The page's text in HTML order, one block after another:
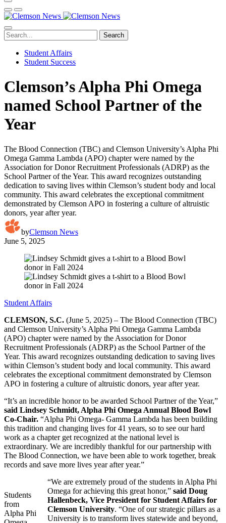
Search
Student Affairs
Student Success
Clemson’s Alpha Phi Omega
named School Partner of the
Year
The Blood Connection (TBC) and Clemson University’s Alpha Phi
Omega Gamma Lambda (APO) chapter were named by the
Association for Donor Recruitment Professionals (ADRP) as the
School Partner of the Year. This award recognizes outstanding
dedication to saving lives within Clemson’s student body and local
community. This award celebrates the exceptional commitment
demonstrated by Clemson APO in fostering a culture of altruistic
donors, year after year.
byClemson News
June 5, 2025
Student Affairs
CLEMSON, S.C. (June 5, 2025) – The Blood Connection (TBC)
and Clemson University’s Alpha Phi Omega Gamma Lambda
(APO) chapter were named by the Association for Donor
Recruitment Professionals (ADRP) as the School Partner of the
Year. This award recognizes outstanding dedication to saving lives
within Clemson’s student body and local community. This award
celebrates the exceptional commitment demonstrated by Clemson
APO in fostering a culture of altruistic donors, year after year.
“It’s an incredible honor to be awarded School Partner of the Year,”
said Lindsey Schmidt, Alpha Phi Omega Annual Blood Bowl
Co-Chair. “Alpha Phi Omega- Gamma Lambda has been building
this tradition and changing lives for 41 years, so to see our hard
work as a chapter get recognized at the national level is
extraordinary. We are incredibly thankful for our partnership with
The Blood Connection, we have been able to work together, break
records and save more lives year after year.”
Students
from
Alpha Phi
“We are extremely proud of the students in Alpha Phi
Omega for achieving this great honor,” said Doug
Hallenbeck, Vice President for Student Affairs for
Clemson University. “One of our strategic pillars as a
University is to transform lives statewide and beyond,